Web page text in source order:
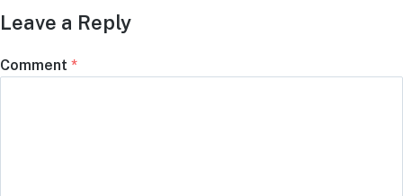
Leave a Reply
Comment *